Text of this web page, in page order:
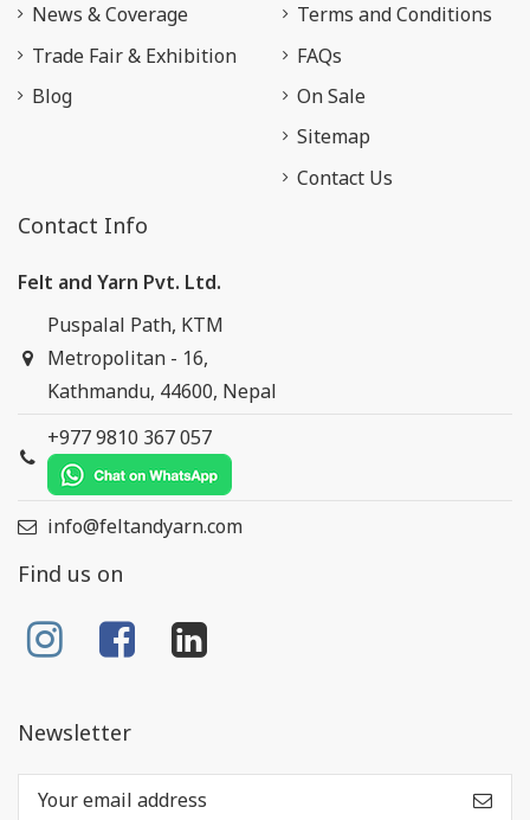
News & Coverage
Trade Fair & Exhibition
Blog
Terms and Conditions
FAQs
On Sale
Sitemap
Contact Us
Contact Info
Felt and Yarn Pvt. Ltd.
Puspalal Path, KTM
Metropolitan - 16,
Kathmandu, 44600, Nepal
+977 9810 367 057
info@feltandyarn.com
Find us on
Newsletter